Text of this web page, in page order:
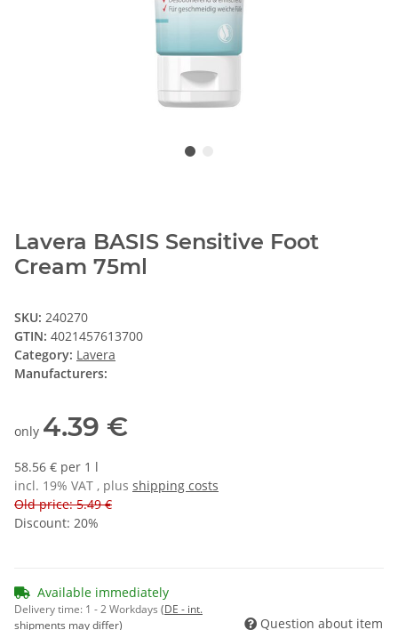
Lavera BASIS Sensitive Foot
Cream 75ml
SKU: 240270
GTIN: 4021457613700
Category: Lavera
Manufacturers:
only 4.39 €
58.56 € per 1 l
incl. 19% VAT , plus shipping costs
Old price: 5.49 €
Discount: 20%
Available immediately
Delivery time: 1 - 2 Workdays (DE - int.
shipments may differ)
Question about item